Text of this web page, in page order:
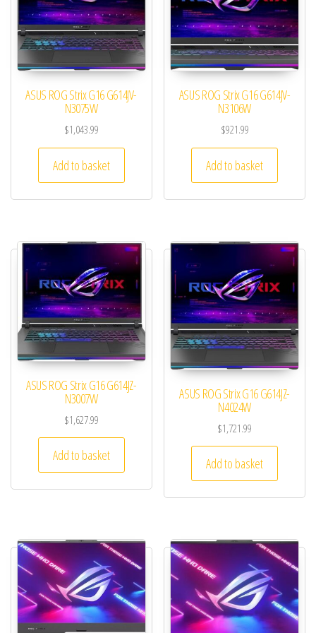
ASUS ROG Strix G16 G614JV-
N3075W
$1,043.99
Add to basket
ASUS ROG Strix G16 G614JV-
N3106W
$921.99
Add to basket
ASUS ROG Strix G16 G614JZ-
N3007W
$1,627.99
Add to basket
ASUS ROG Strix G16 G614JZ-
N4024W
$1,721.99
Add to basket